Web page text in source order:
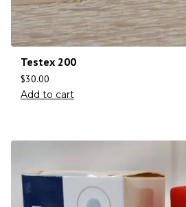
Testex 200
$30.00
Add to cart